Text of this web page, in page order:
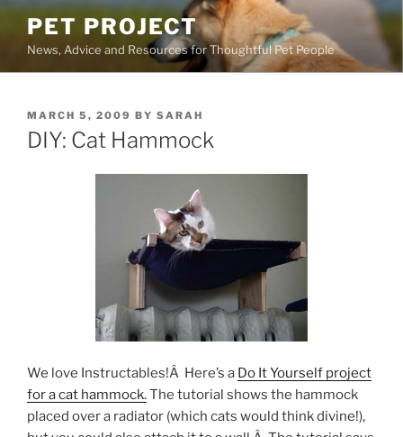
Skip
content
PET PROJECT
News, Advice and Resources for Thoughtful Pet People
POSTED
ON
MARCH 5, 2009 BY SARAH
DIY: Cat Hammock
We love Instructables!Â Here’s a Do It Yourself project
for a cat hammock.The tutorial shows the hammock
placed over a radiator (which cats would think divine!),